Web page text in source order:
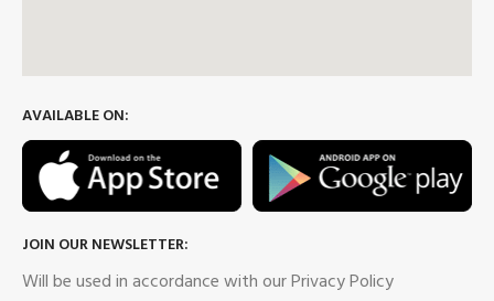
AVAILABLE ON:
JOIN OUR NEWSLETTER:
Will be used in accordance with our Privacy Policy